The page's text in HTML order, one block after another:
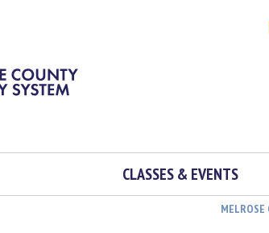
CLASSES & EVENTS
MELROSE